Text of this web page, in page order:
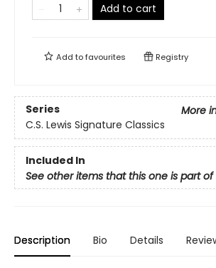
Add to cart
Add tofavourites Registry
Series
More
C.S. Lewis Signature Classics
Included In
See other items that this one is part of
Description Bio Details